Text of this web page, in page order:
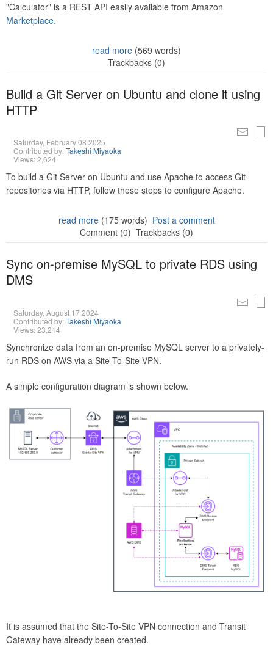
"Calculator" is a REST API easily available from Amazon
Marketplace.
read more (569 words)
Trackbacks (0)
Build a Git Server on Ubuntu and clone it using
HTTP
Saturday, February 08 2025
Contributed by:Takeshi Miyaoka
Views: 2,624
To build a Git Server on Ubuntu and use Apache to access Git
repositories via HTTP, follow these steps to configure Apache.
read more(175 words) Post a comment
Comment (0) Trackbacks (0)
Sync on-premise MySQL to private RDS using
DMS
Saturday, August 17 2024
Contributed by:Takeshi Miyaoka
Views: 23,214
Synchronize data from an on-premise MySQL server to a privately-
run RDS on AWS via a Site-To-Site VPN.
A simple configuration diagram is shown below.
It is assumed that the Site-To-Site VPN connection and Transit
Gateway have already been created.